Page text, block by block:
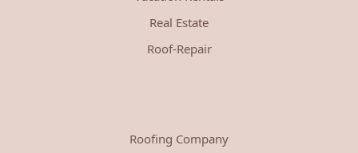
Real Estate
Roof-Repair
Roofing Company